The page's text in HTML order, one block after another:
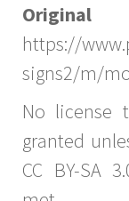
https://
signs2/m/
No license
granted
CC BY-SA